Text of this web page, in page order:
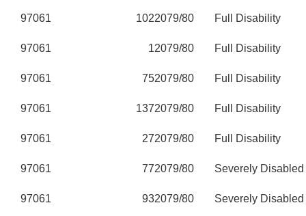
97061 1022079/80 Full Disability
97061 12079/80 Full Disability
97061 752079/80 Full Disability
97061 1372079/80 Full Disability
97061 272079/80 Full Disability
97061 772079/80 Severely Disabled
97061 932079/80 Severely Disabled